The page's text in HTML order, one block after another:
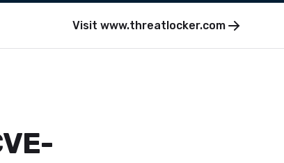
Visit www.threatlocker.com